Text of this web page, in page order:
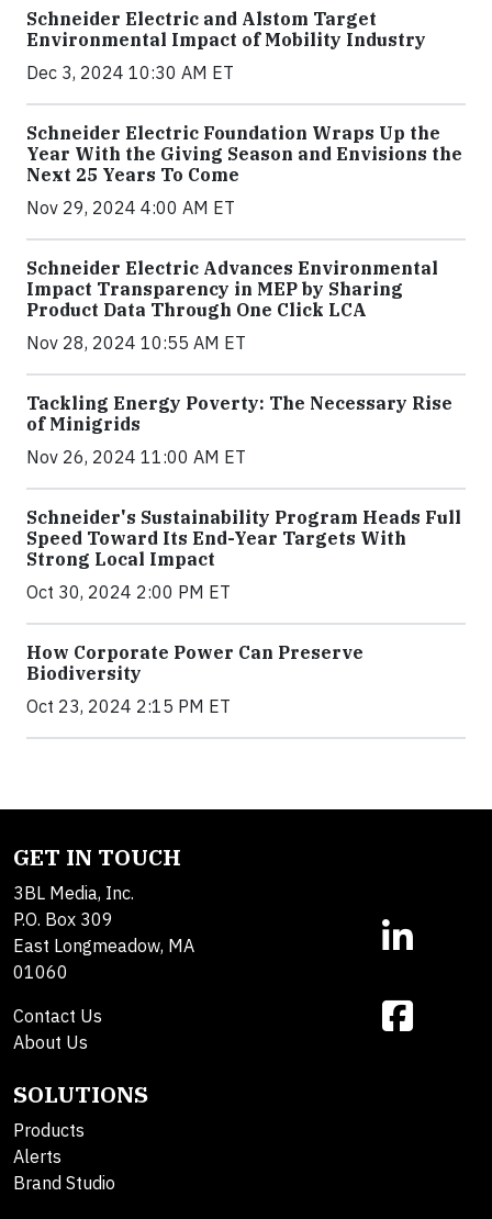
Schneider Electric and Alstom Target
Environmental Impact of Mobility Industry
Dec 3, 2024 10:30 AM ET
Schneider Electric Foundation Wraps Up the
Year With the Giving Season and Envisions the
Next 25 Years To Come
Nov 29, 2024 4:00 AM ET
Schneider Electric Advances Environmental
Impact Transparency in MEP by Sharing
Product Data Through One Click LCA
Nov 28, 2024 10:55 AM ET
Tackling Energy Poverty: The Necessary Rise
of Minigrids
Nov 26, 2024 11:00 AM ET
Schneider's Sustainability Program Heads Full
Speed Toward Its End-Year Targets With
Strong Local Impact
Oct 30, 2024 2:00 PM ET
How Corporate Power Can Preserve
Biodiversity
Oct 23, 2024 2:15 PM ET
GET IN TOUCH
3BL Media, Inc.
P.O. Box 309
East Longmeadow, MA
01060
Contact Us
About Us
SOLUTIONS
Products
Alerts
Brand Studio